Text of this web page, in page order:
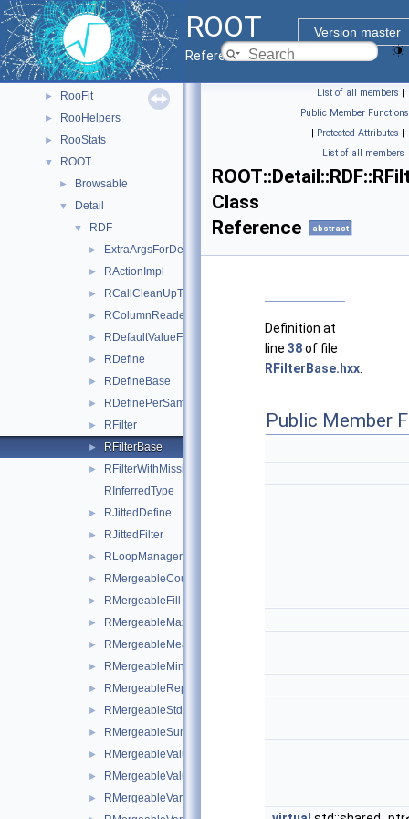
ROOT
Version master
Reference Guide
► PyROOT
► ReadSpeed
► Rgl
► RooBatchCompute
► RooFit
► RooHelpers
► RooStats
▼ ROOT
► Browsable
▼ Detail
▼ RDF
► ExtraArgsForDefine
► RActionImpl
► RCallCleanUpTask
► RColumnReaderBase
► RDefaultValueFor
► RDefine
► RDefineBase
► RDefinePerSample
► RFilter
► RFilterBase
►
RFilterWithMissingValues
RInferredType
► RJittedDefine
► RJittedFilter
► RLoopManager
► RMergeableCount
► RMergeableFill
► RMergeableMax
► RMergeableMean
► RMergeableMin
► RMergeableReport
► RMergeableStdDev
► RMergeableSum
► RMergeableValue
► RMergeableValueBase
► RMergeableVariations
List of all members |
Public Member Functions
| Protected Attributes |
List of all members
Class
Reference
abstract
Definition at
line 38of file
RFilterBase.hxx
Public Member